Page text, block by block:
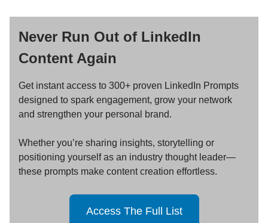
Never Run Out of LinkedIn
Content Again
Get instant access to 300+ proven LinkedIn Prompts
designed to spark engagement, grow your network
and strengthen your personal brand.
Whether you’re sharing insights, storytelling or
positioning yourself as an industry thought leader—
these prompts make content creation effortless.
Access The Full List